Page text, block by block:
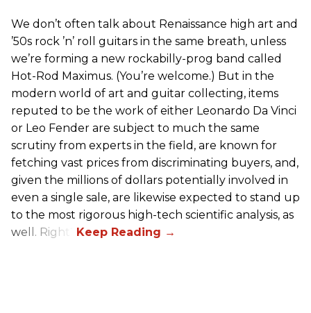
We don’t often talk about Renaissance high art and
’50s rock ’n’ roll guitars in the same breath, unless
we’re forming a new rockabilly-prog band called
Hot-Rod Maximus. (You’re welcome.) But in the
modern world of art and guitar collecting, items
reputed to be the work of either Leonardo Da Vinci
or Leo Fender are subject to much the same
scrutiny from experts in the field, are known for
fetching vast prices from discriminating buyers, and,
given the millions of dollars potentially involved in
even a single sale, are likewise expected to stand up
to the most rigorous high-tech scientific analysis, as
well. Right?